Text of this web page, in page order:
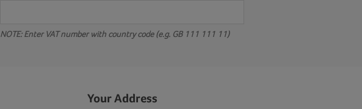
NOTE: Enter VAT number with country code (e.g. GB 111 111 11)
Your Address